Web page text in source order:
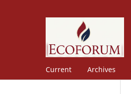
Current Archives